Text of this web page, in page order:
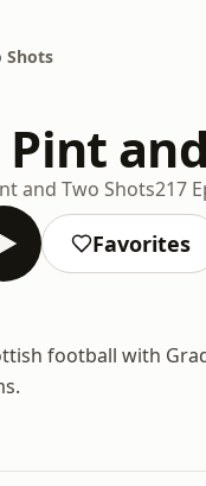
Shots
Pint
and Two Shots217
Favorites
football with